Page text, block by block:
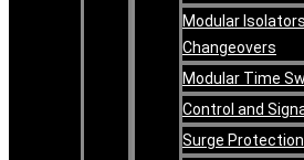
Modular
Changeovers
Modular Time
Control and
Surge